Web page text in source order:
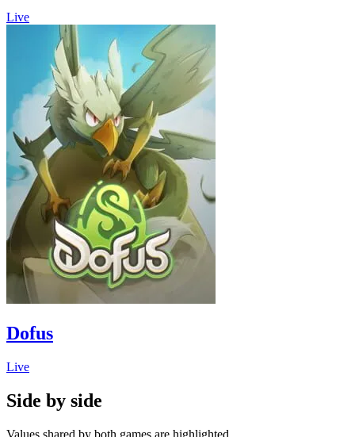
Live
Dofus
Live
Side by side
Values shared by both games are highlighted.